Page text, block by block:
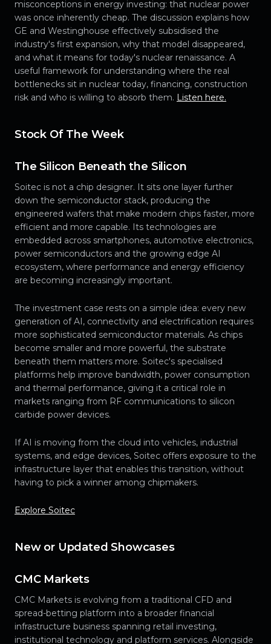
misconceptions in energy investing: that nuclear power
was once inherently cheap. The discussion explains how
GE and Westinghouse effectively subsidised the
industry's first expansion, why that model disappeared,
and what it means for today's nuclear renaissance. A
useful framework for understanding where the real
bottlenecks sit in nuclear today, financing, construction
risk and who is willing to absorb them. Listen here.
Stock Of The Week
The Silicon Beneath the Silicon
Soitec is not a chip designer. It sits one layer further
down the semiconductor stack, producing the
engineered wafers that make modern chips faster, more
efficient and more capable. Its technologies are
embedded across smartphones, automotive electronics,
power semiconductors and the growing edge AI
ecosystem, where performance and energy efficiency
are becoming increasingly important.
The investment case rests on a simple idea: every new
generation of AI, connectivity and electrification requires
more sophisticated semiconductor materials. As chips
become smaller and more powerful, the substrate
beneath them matters more. Soitec's specialised
platforms help improve bandwidth, power consumption
and thermal performance, giving it a critical role in
markets ranging from RF communications to silicon
carbide power devices.
If AI is moving from the cloud into vehicles, industrial
systems, and edge devices, Soitec offers exposure to the
infrastructure layer that enables this transition, without
having to pick a winner among chipmakers.
Explore Soitec
New or Updated Showcases
CMC Markets
CMC Markets is evolving from a traditional CFD and
spread-betting platform into a broader financial
infrastructure business spanning retail investing,
institutional technology and platform services. Alongside